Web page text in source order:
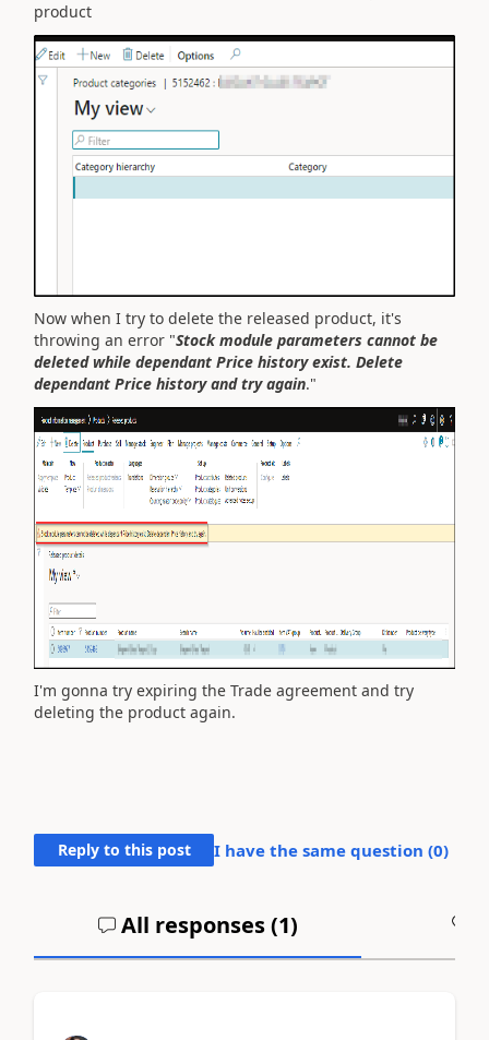
product
Now when I try to delete the released product, it's
throwing an error "Stock module parameters cannot be
deleted while dependant Price history exist. Delete
dependant Price history and try again."
I'm gonna try expiring the Trade agreement and try
deleting the product again.
Reply to this post I have the same question (0)
All responses (1)